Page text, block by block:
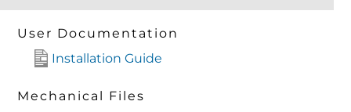
User Documentation
Installation Guide
Mechanical Files